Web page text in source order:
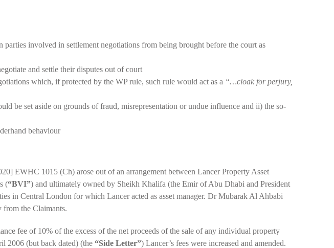
involved in settlement negotiations from being brought before the court as
and settle their disputes out of court
which, if protected by the WP rule, such rule would act as a “…cloak for perjury,
be set aside on grounds of fraud, misrepresentation or undue influence and ii) the so-
behaviour
EWHC 1015 (Ch) arose out of an arrangement between Lancer Property Asset
(“BVI”) and ultimately owned by Sheikh Khalifa (the Emir of Abu Dhabi and President
in Central London for which Lancer acted as asset manager. Dr Mubarak Al Ahbabi
from the Claimants.
fee of 10% of the excess of the net proceeds of the sale of any individual property
2006 (but back dated) (the “Side Letter”) Lancer’s fees were increased and amended.